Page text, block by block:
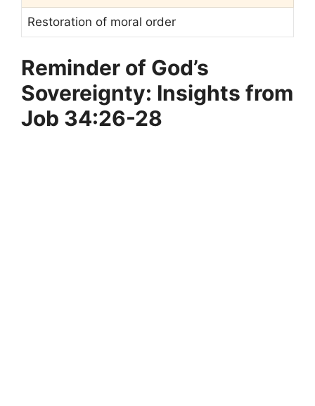
Restoration of moral order
Reminder of God’s
Sovereignty: Insights from
Job 34:26-28